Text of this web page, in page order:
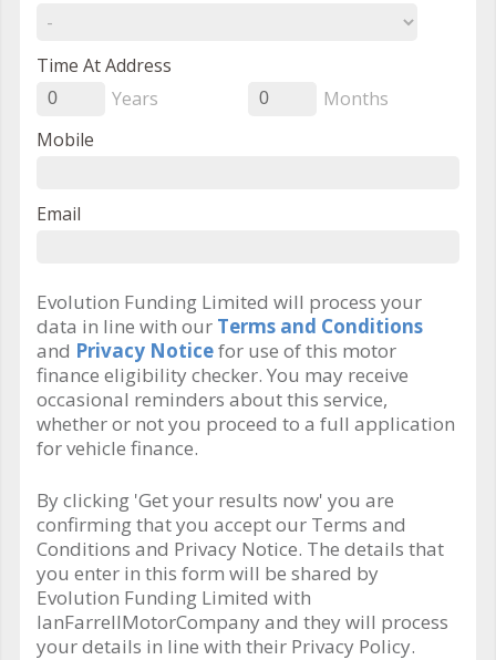
Time At Address
0 Years 0
Months
Mobile
Email
Evolution Funding Limited will process your
data in line with our Terms and Conditions
and Privacy Noticefor use of this motor
finance eligibility checker. You may receive
occasional reminders about this service,
whether or not you proceed to a full application
for vehicle finance.
By clicking 'Get your results now' you are
confirming that you accept our Terms and
Conditions and Privacy Notice. The details that
you enter in this form will be shared by
Evolution Funding Limited with
IanFarrellMotorCompany and they will process
your details in line with their Privacy Policy.